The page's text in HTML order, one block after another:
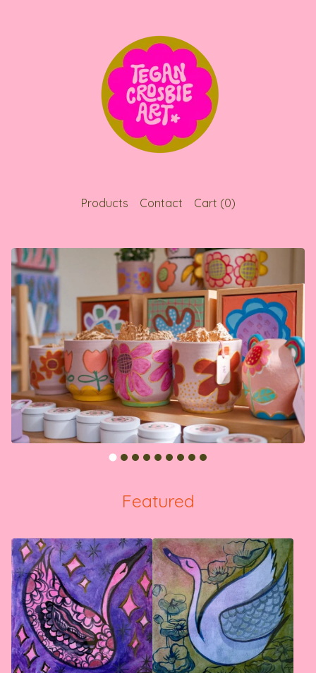
Products Contact Cart (0)
Featured